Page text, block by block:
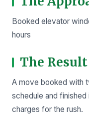
Booked elevator
hours
The Result
A move booked with
schedule and
charges for the rush.